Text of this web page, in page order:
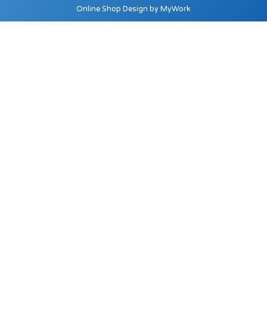
Online Shop Design by MyWork